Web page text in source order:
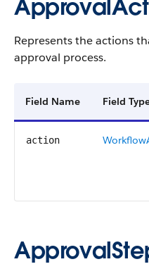
Represents the actions
approval process.
Field Name Field
action